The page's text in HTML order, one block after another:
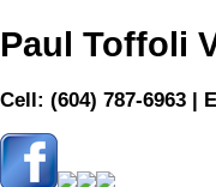
Paul Toffoli
Cell: (604) 787-6963 |